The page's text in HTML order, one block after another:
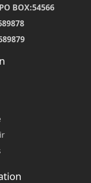
BOX:54566